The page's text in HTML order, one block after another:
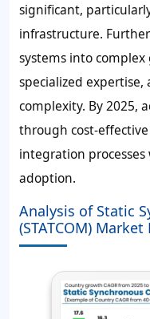
significant,
infrastructure.
systems into
specialized
complexity. By 2025,
through cost-
integration
adoption.
Analysis of Static
(STATCOM)